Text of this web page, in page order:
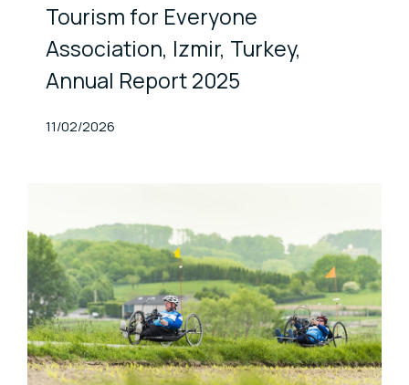
Tourism for Everyone
Association, Izmir, Turkey,
Annual Report 2025
Published At
11/02/2026